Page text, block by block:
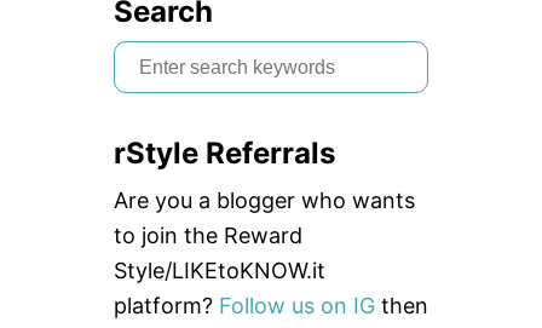
Search
S
e
r
c
h
f
o
rStyle Referrals
Are you a blogger who wants
to join the Reward
Style/LIKEtoKNOW.it
platform? Follow us on IG then